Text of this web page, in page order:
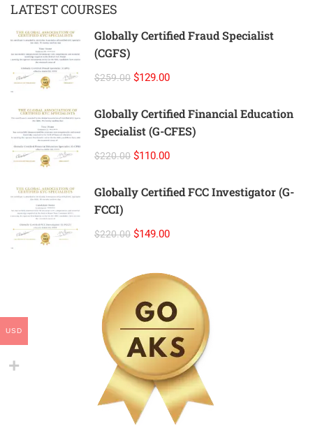
LATEST COURSES
Globally Certified Fraud Specialist
(CGFS)
$259.00 $129.00
Globally Certified Financial Education
Specialist (G-CFES)
$220.00 $110.00
Globally Certified FCC Investigator (G-
FCCI)
$220.00 $149.00
USD